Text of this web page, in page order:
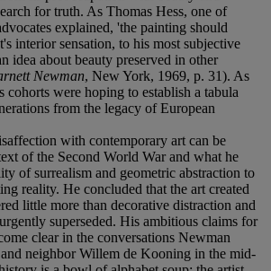
for truth. As Thomas Hess, one of
explained, 'the painting should
interior sensation, to his most subjective
idea about beauty preserved in other
Newman, New York, 1969, p. 31). As
cohorts were hoping to establish a tabula
from the legacy of European
with contemporary art can be
of the Second World War and what he
of surrealism and geometric abstraction to
reality. He concluded that the art created
little more than decorative distraction and
superseded. His ambitious claims for
clear in the conversations Newman
neighbor Willem de Kooning in the mid-